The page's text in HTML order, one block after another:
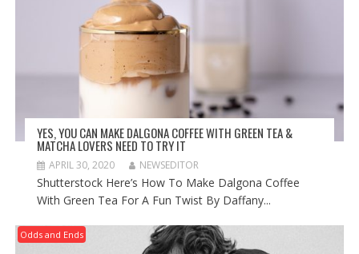
YES, YOU CAN MAKE DALGONA COFFEE WITH GREEN TEA &
MATCHA LOVERS NEED TO TRY IT
APRIL 30, 2020 NEWSEDITOR
Shutterstock Here’s How To Make Dalgona Coffee
With Green Tea For A Fun Twist By Daffany...
Odds and Ends